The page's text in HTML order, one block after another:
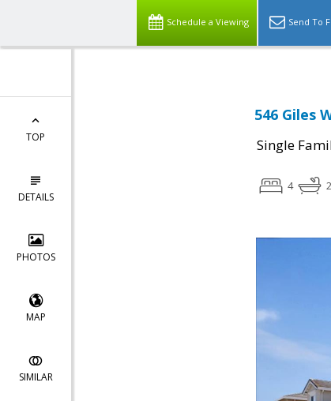
Schedule a Viewing Send To
TOP
DETAILS
PHOTOS
MAP
SIMILAR
546 Giles
Single
4 2